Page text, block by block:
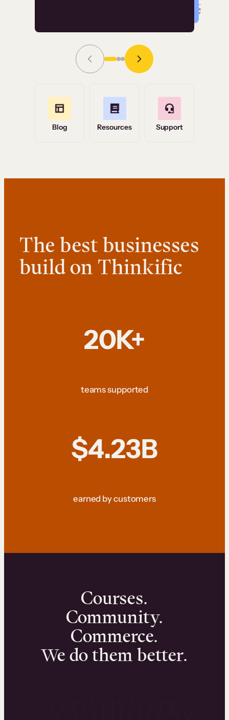
Grace Tilmont
Read Story
Blog Resources Support
The best businesses
build on Thinkific
20K+
teams supported
$4.23B
earned by customers
Courses.
Community.
Commerce.
We do them better.